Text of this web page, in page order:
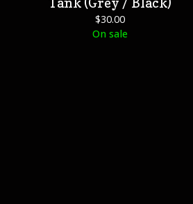
$30.00
On sale